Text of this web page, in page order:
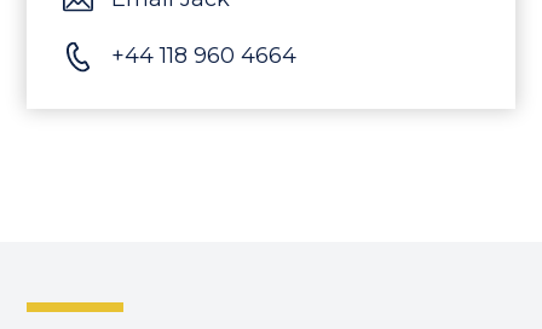
+44 118 960 4664